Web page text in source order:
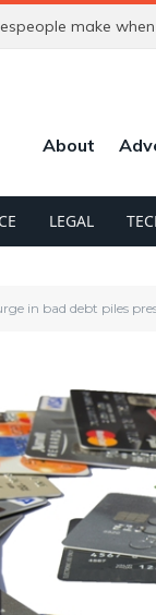
make
About
LEGAL
in bad debt piles